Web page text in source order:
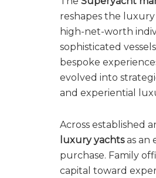
reshapes the
high-net-worth
sophisticated
bespoke
evolved into
and experiential
Across established
luxury yachtsas an
purchase. Family
capital toward